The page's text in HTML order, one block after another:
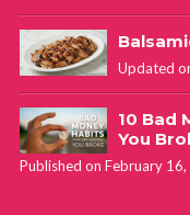
Updated
10 Bad
You
Published on February 16,